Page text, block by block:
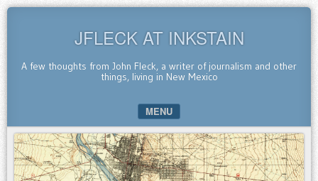
JFLECK AT INKSTAIN
A few thoughts from John Fleck, a writer of journalism and other
things, living in New Mexico
MENU
SKIP TO CONTENT